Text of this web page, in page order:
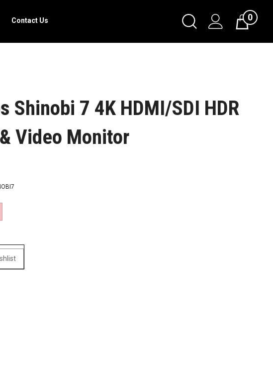
0
Contact Us
Shinobi 7 4K HDMI/SDI HDR
Video Monitor